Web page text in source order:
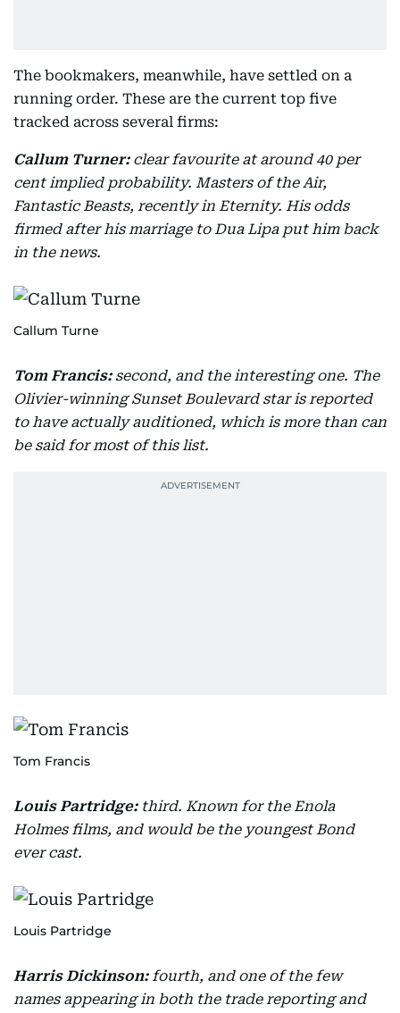
The bookmakers, meanwhile, have settled on a
running order. These are the current top five
tracked across several firms:
Callum Turner: clear favourite at around 40 per
cent implied probability. Masters of the Air,
Fantastic Beasts, recently in Eternity. His odds
firmed after his marriage to Dua Lipa put him back
in the news.
Callum Turne
Tom Francis: second, and the interesting one. The
Olivier-winning Sunset Boulevard star is reported
to have actually auditioned, which is more than can
be said for most of this list.
Tom Francis
Louis Partridge: third. Known for the Enola
Holmes films, and would be the youngest Bond
ever cast.
Louis Partridge
Harris Dickinson: fourth, and one of the few
names appearing in both the trade reporting and